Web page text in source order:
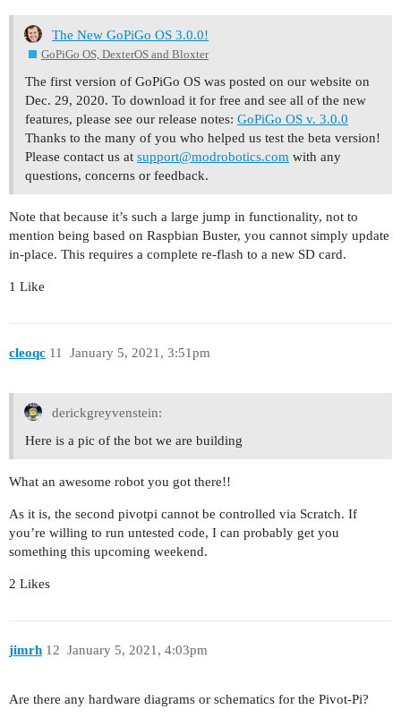
The New GoPiGo OS 3.0.0!
GoPiGo OS, DexterOS and Bloxter
The first version of GoPiGo OS was posted on our website on
Dec. 29, 2020. To download it for free and see all of the new
features, please see our release notes: GoPiGo OS v. 3.0.0
Thanks to the many of you who helped us test the beta version!
Please contact us at support@modrobotics.com with any
questions, concerns or feedback.
Note that because it’s such a large jump in functionality, not to
mention being based on Raspbian Buster, you cannot simply update
in-place. This requires a complete re-flash to a new SD card.
1 Like
cleoqc January 5, 2021, 3:51pm
11
derickgreyvenstein:
Here is a pic of the bot we are building
What an awesome robot you got there!!
As it is, the second pivotpi cannot be controlled via Scratch. If
you’re willing to run untested code, I can probably get you
something this upcoming weekend.
2 Likes
jimrh January 5, 2021, 4:03pm
12
Are there any hardware diagrams or schematics for the Pivot-Pi?